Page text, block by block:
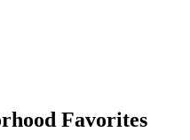
Favorites